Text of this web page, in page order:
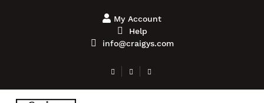
My Account
Help
info@craigys.com